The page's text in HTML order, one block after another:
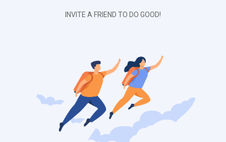
INVITE A FRIEND TO DO GOOD!